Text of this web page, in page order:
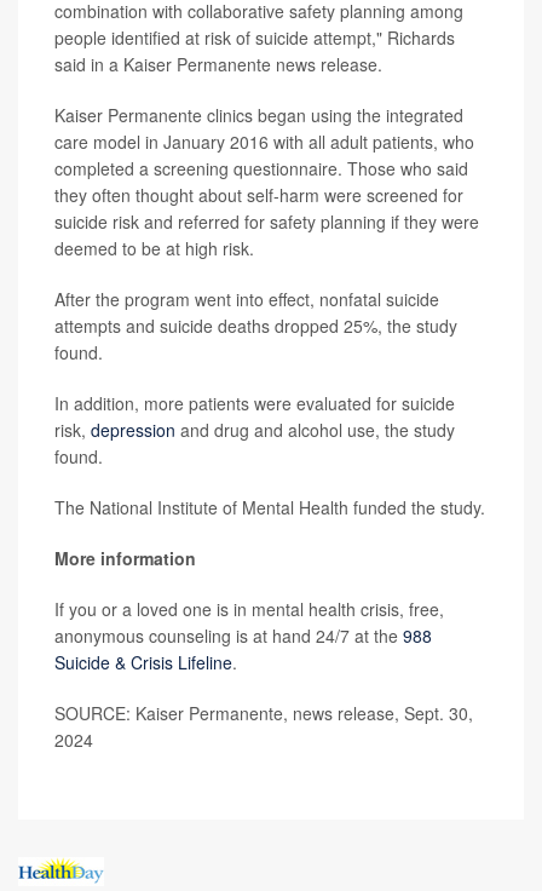
combination with collaborative safety planning among
people identified at risk of suicide attempt," Richards
said in a Kaiser Permanente news release.
Kaiser Permanente clinics began using the integrated
care model in January 2016 with all adult patients, who
completed a screening questionnaire. Those who said
they often thought about self-harm were screened for
suicide risk and referred for safety planning if they were
deemed to be at high risk.
After the program went into effect, nonfatal suicide
attempts and suicide deaths dropped 25%, the study
found.
In addition, more patients were evaluated for suicide
risk, depression and drug and alcohol use, the study
found.
The National Institute of Mental Health funded the study.
More information
If you or a loved one is in mental health crisis, free,
anonymous counseling is at hand 24/7 at the 988
Suicide & Crisis Lifeline.
SOURCE: Kaiser Permanente, news release, Sept. 30,
2024